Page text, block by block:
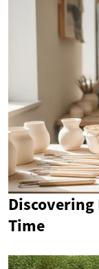
Discovering
Time